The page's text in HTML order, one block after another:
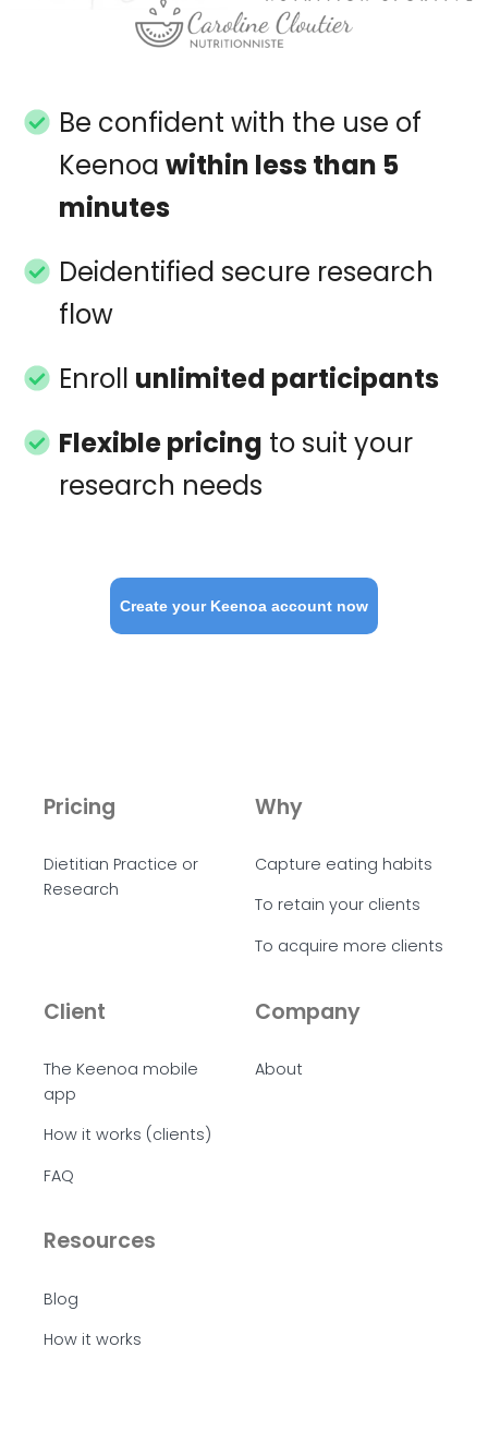
Be confident with the use of
Keenoa within less than 5
minutes
Deidentified secure research
flow
Enroll unlimited participants
Flexible pricing to suit your
research needs
Create your Keenoa account now
Pricing
Dietitian Practice or
Research
Why
Capture eating habits
To retain your clients
To acquire more clients
Client
The Keenoa mobile
app
How it works (clients)
FAQ
Company
About
Resources
Blog
How it works